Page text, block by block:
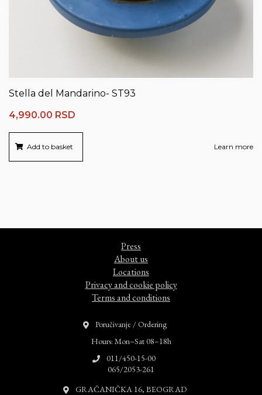
Stella del Mandarino- ST93
4,990.00 RSD
Add to basket Learn more
Press
About us
Locations
Privacy and cookie policy
Terms and conditions
Poručivanje / Ordering
Hours: Mon–Sat 08–18h
011/450-15-00
065/2053-261
GRAČANIČKA 16, BEOGRAD